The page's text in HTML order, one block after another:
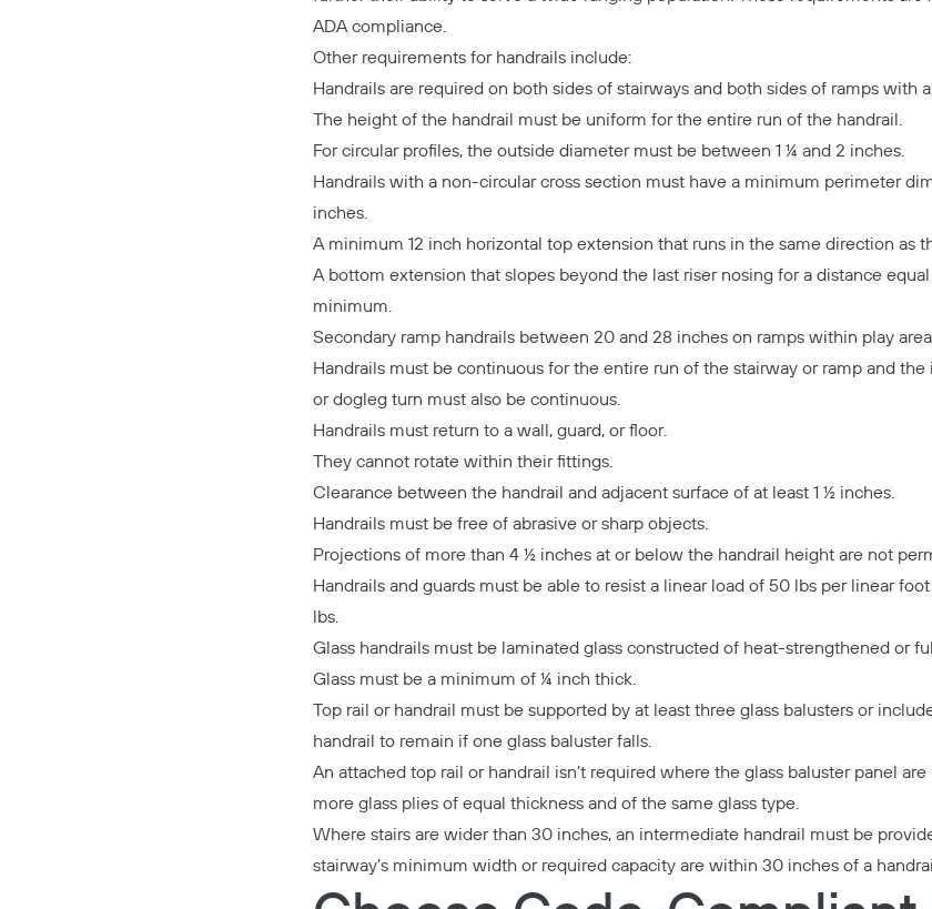
ADA compliance.
Other requirements for handrails include:
Handrails are required on both sides of stairways and both sides of ramps with
The height of the handrail must be uniform for the entire run of the handrail.
For circular profiles, the outside diameter must be between 1 ¼ and 2 inches.
Handrails with a non-circular cross section must have a minimum perimeter
inches.
A minimum 12 inch horizontal top extension that runs in the same direction as
A bottom extension that slopes beyond the last riser nosing for a distance
minimum.
Secondary ramp handrails between 20 and 28 inches on ramps within play
Handrails must be continuous for the entire run of the stairway or ramp and
or dogleg turn must also be continuous.
Handrails must return to a wall, guard, or floor.
They cannot rotate within their fittings.
Clearance between the handrail and adjacent surface of at least 1 ½ inches.
Handrails must be free of abrasive or sharp objects.
Projections of more than 4 ½ inches at or below the handrail height are not
Handrails and guards must be able to resist a linear load of 50 lbs per linear
lbs.
Glass handrails must be laminated glass constructed of heat-strengthened or
Glass must be a minimum of ¼ inch thick.
Top rail or handrail must be supported by at least three glass balusters or
handrail to remain if one glass baluster falls.
An attached top rail or handrail isn’t required where the glass baluster panel
more glass plies of equal thickness and of the same glass type.
Where stairs are wider than 30 inches, an intermediate handrail must be
stairway’s minimum width or required capacity are within 30 inches of a
Copy